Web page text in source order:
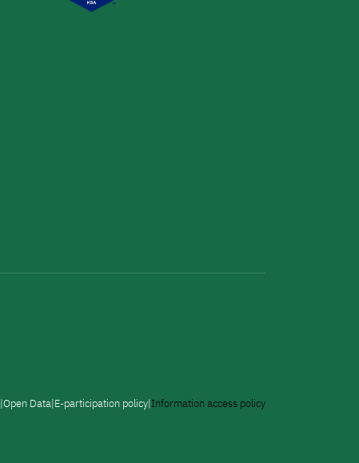
Open Data E-participation policy Information access policy